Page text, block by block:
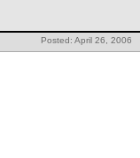
Posted: April 26, 2006